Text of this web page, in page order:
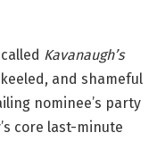
Kavanaugh’s
and shameful
nominee’s party
core last-minute